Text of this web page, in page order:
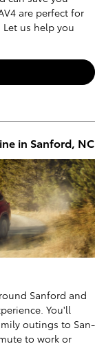
are perfect for
Let us help you
in Sanford, NC
Sanford and
You'll
outings to San-
to work or